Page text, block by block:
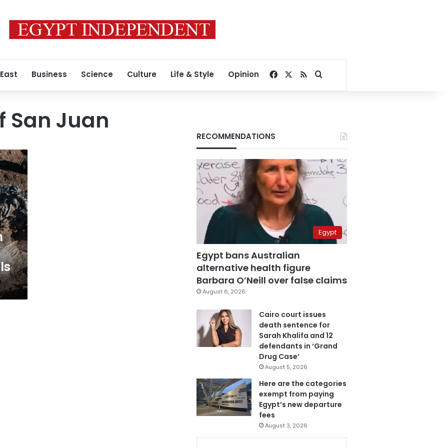
Business Science Culture Life & Style Opinion Facebook
RSSSearch for
San Juan
RECOMMENDATIONS
Egypt
Egypt bans Australian
alternative health figure
Barbara O’Neill over false claims
August 6, 2026
Cairo court issues
death sentence for
Sarah Khalifa and 12
defendants in ‘Grand
Drug Case’
August 5, 2026
Here are the categories
exempt from paying
Egypt’s new departure
fees
August 3, 2026